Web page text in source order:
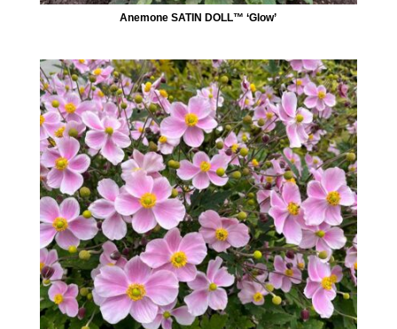
Anemone SATIN DOLL™ ‘Glow’